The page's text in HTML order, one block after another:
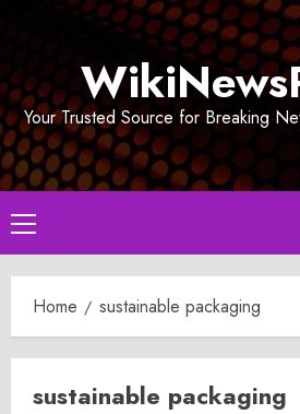
Your Trusted Source for Breaking
Primary
Menu
Home sustainable packaging
sustainable packaging